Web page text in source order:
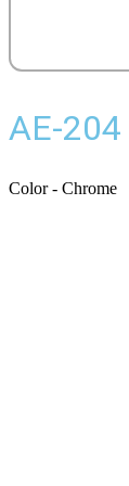
AE-204
Color - Chrome